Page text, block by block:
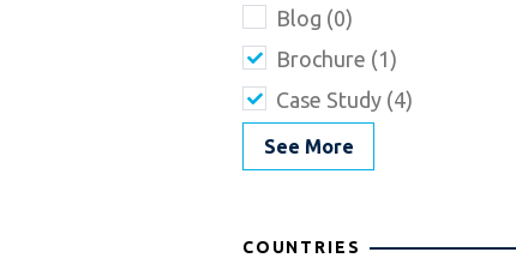
Blog (0)
Brochure (1)
Case Study (4)
See More
COUNTRIES